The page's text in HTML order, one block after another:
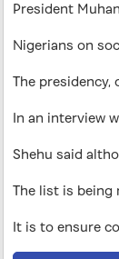
President
Nigerians on
The
In an interview
Shehu said
The list is being
It is to ensure